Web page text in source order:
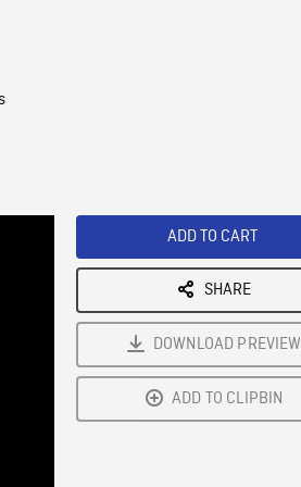
ADD TO CART
SHARE
DOWNLOAD PREVIEW
ADD TO CLIPBIN